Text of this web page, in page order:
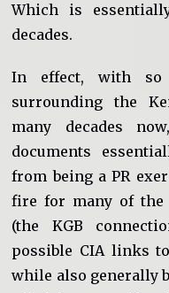
Which is
decades.
In effect, with so
surrounding the
many decades
documents
from being a PR
fire for many of the
(the KGB
possible CIA links
while also generally